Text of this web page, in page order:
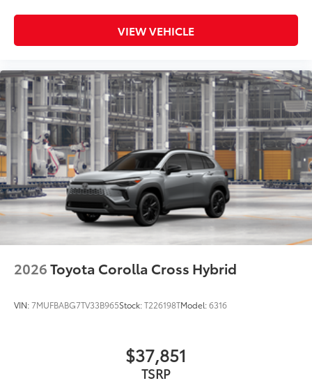
VIEW VEHICLE
2026Toyota Corolla Cross Hybrid
VIN:7MUFBABG7TV33B965Stock:T226198TModel:6316
$37,851
TSRP